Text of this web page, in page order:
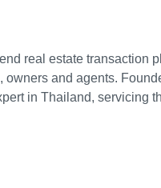
real estate transaction
and agents.
in Thailand, servicing